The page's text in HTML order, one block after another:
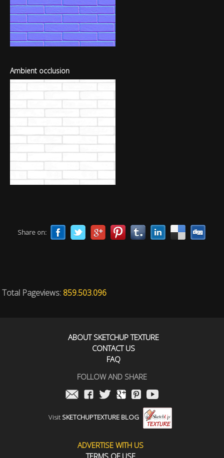
Ambient occlusion
Share on:
Total Pageviews: 859.503.096
ABOUT SKETCHUP TEXTURE
CONTACT US
FAQ
FOLLOW AND SHARE
Visit SKETCHUPTEXTURE BLOG
ADVERTISE WITH US
TERMS OF USE